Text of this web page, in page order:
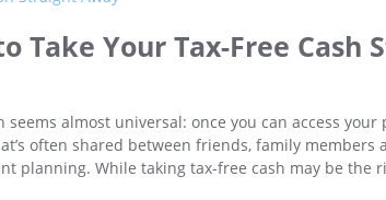
Take Your Tax-Free Cash
almost universal: once you can access your
often shared between friends, family members
planning. While taking tax-free cash may be the